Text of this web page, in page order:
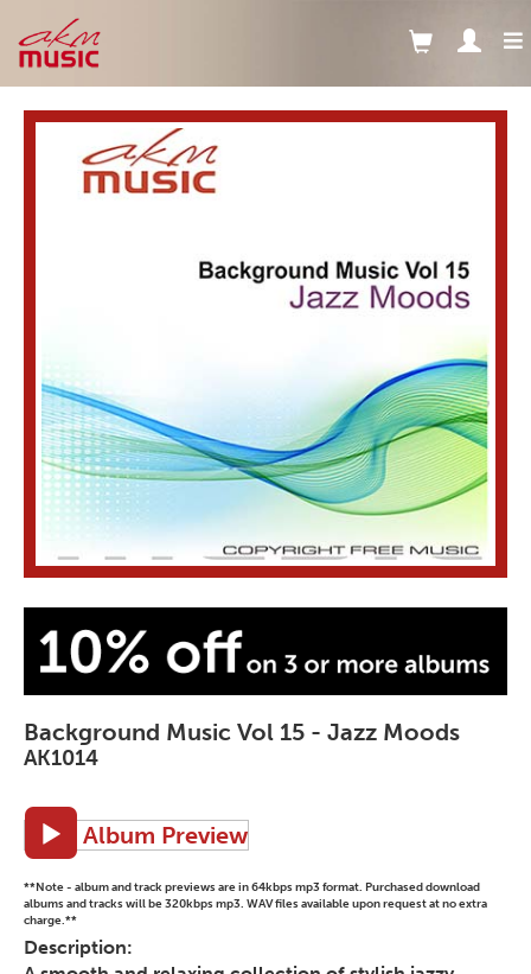
Background Music Vol 15 - Jazz Moods
AK1014
Album Preview
**Note - album and track previews are in 64kbps mp3 format. Purchased download
albums and tracks will be 320kbps mp3. WAV files available upon request at no extra
charge.**
Description: